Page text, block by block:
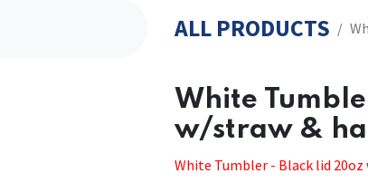
ALL PRODUCTS
White
w/straw &
White Tumbler - Black lid